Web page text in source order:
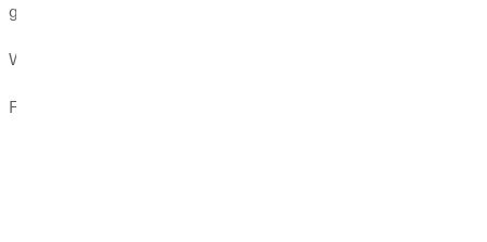
grateful for these mentors in my life.
What Ive Learned About Calling: Three (Not So Easy) Steps
Finding your calling is an incredibly vulnerable process.